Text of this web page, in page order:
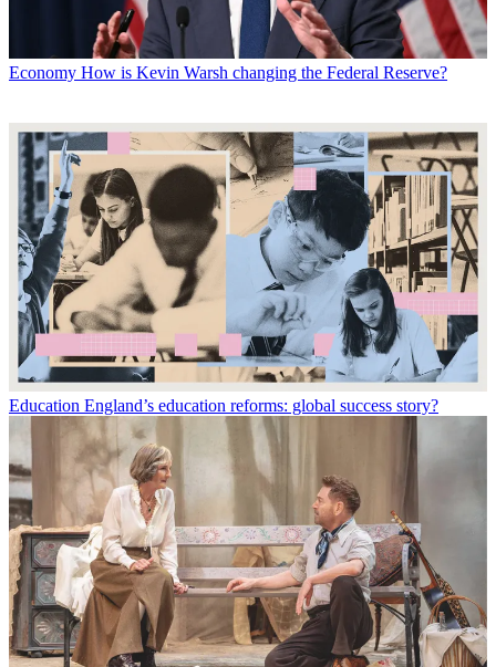
Economy How is Kevin Warsh changing the Federal Reserve?
Education England’s education reforms: global success story?